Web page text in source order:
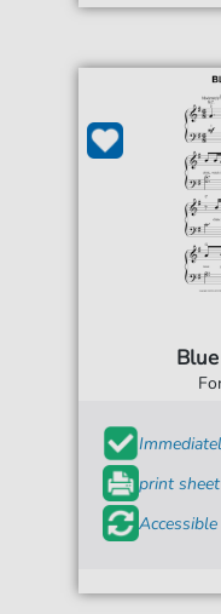
print